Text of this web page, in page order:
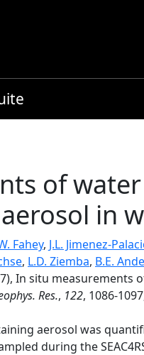
of
in
Fahey, J.L. Jimenez-
, L.D. Ziemba, B.E.
In situ measurements
Res., 122, 1086-
aerosol was
during the